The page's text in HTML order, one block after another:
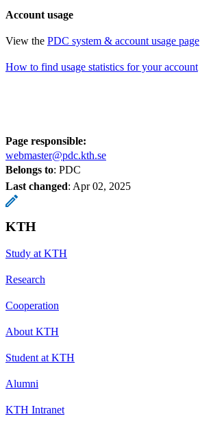
Account usage
View the PDC system & account usage page
How to find usage statistics for your account
Page responsible:
webmaster@pdc.kth.se
Belongs to: PDC
Last changed: Apr 02, 2025
KTH
Study at KTH
Research
Cooperation
About KTH
Student at KTH
Alumni
KTH Intranet